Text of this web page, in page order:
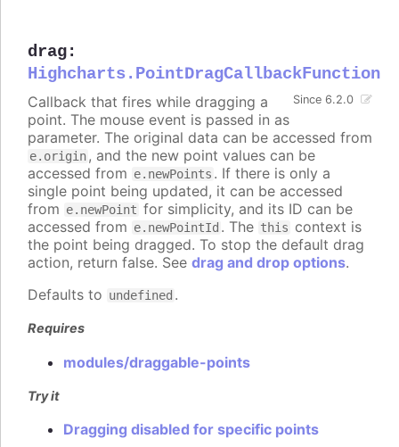
drag:
Highcharts.PointDragCallbackFunction
Since 6.2.0
Callback that fires while dragging a
point. The mouse event is passed in as
parameter. The original data can be accessed from
e.origin, and the new point values can be
accessed from e.newPoints . If there is only a
single point being updated, it can be accessed
from e.newPoint for simplicity, and its ID can be
accessed from e.newPointId . The this context is
the point being dragged. To stop the default drag
action, return false. See drag and drop options.
Defaults to undefined .
Requires
modules/draggable-points
Try it
Dragging disabled for specific points